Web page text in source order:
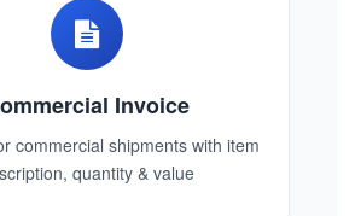
Invoice
commercial shipments with item
quantity & value